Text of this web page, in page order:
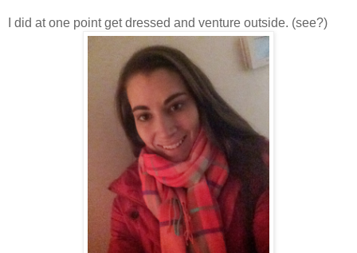
I did at one point get dressed and venture outside. (see?)